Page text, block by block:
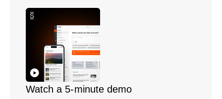
Watch a 5-minute demo